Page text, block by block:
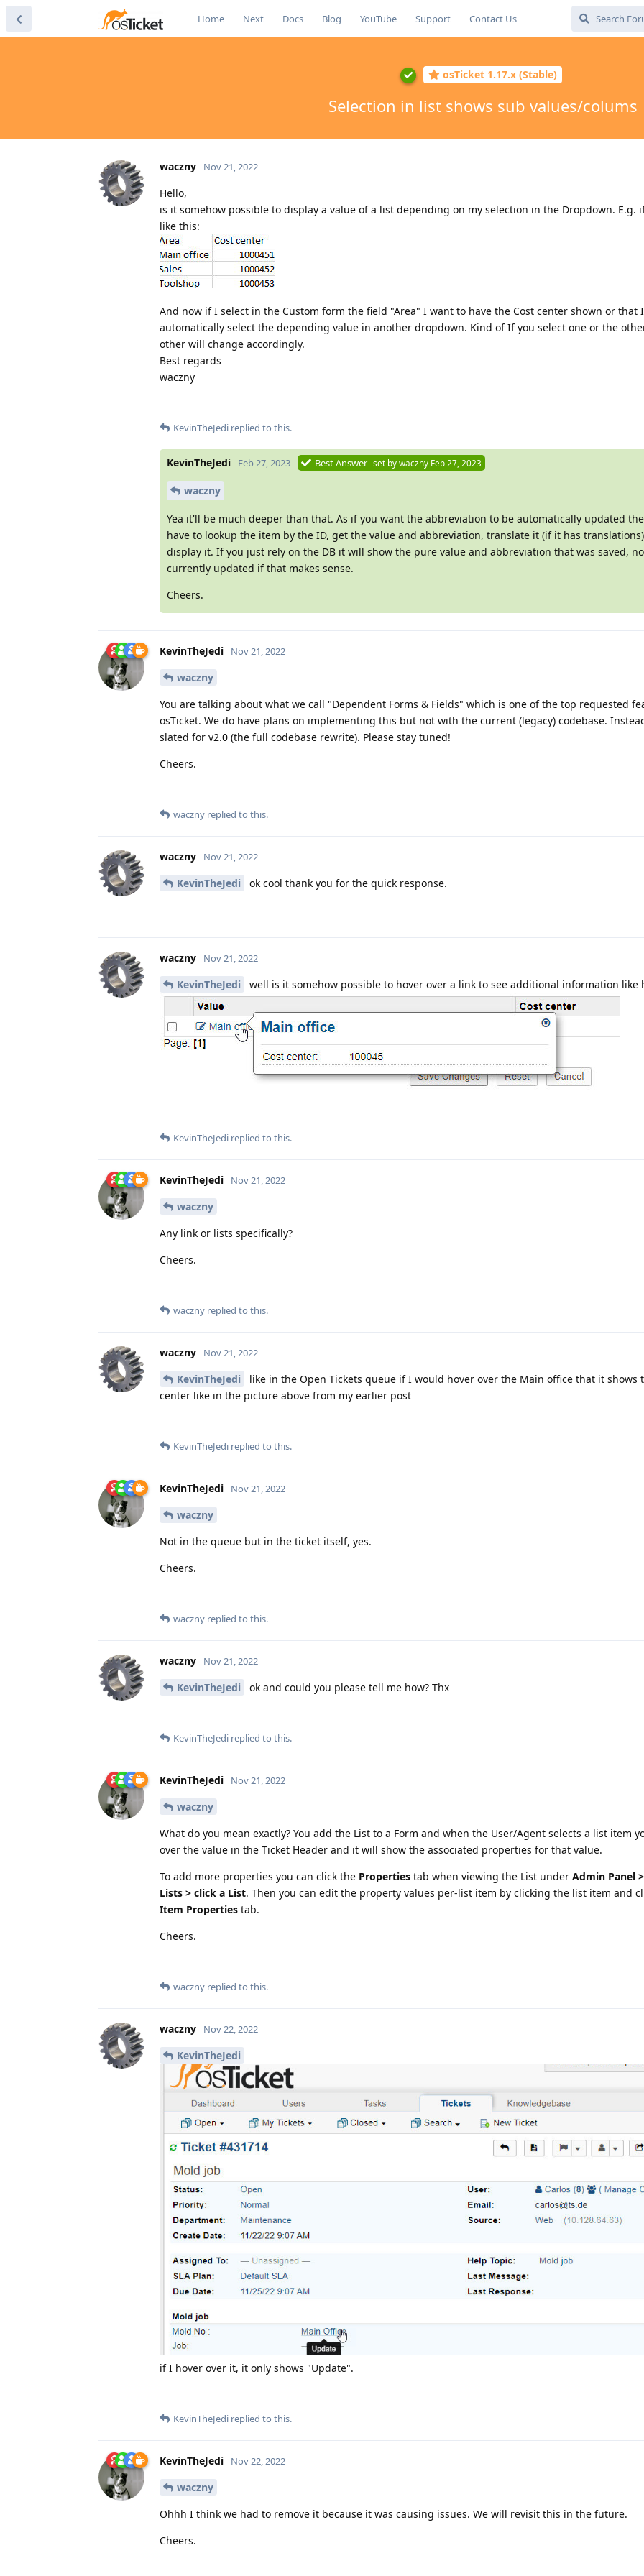
Home Next Docs Blog YouTube Support Contact Us
osTicket 1.17.x (Stable)
Selection in list shows sub values/colums
waczny Nov 21, 2022
Hello,
is it somehow possible to display a value of a list depending on my selection in the Dropdown. E.g.
like this:
And now if I select in the Custom form the field "Area" I want to have the Cost center shown or that
automatically select the depending value in another dropdown. Kind of If you select one or the
other will change accordingly.
Best regards
waczny
KevinTheJedi replied to this.
KevinTheJedi Feb 27, 2023 Best Answer set bywaczny Feb 27, 2023
waczny
Yea it'll be much deeper than that. As if you want the abbreviation to be automatically updated
have to lookup the item by the ID, get the value and abbreviation, translate it (if it has
display it. If you just rely on the DB it will show the pure value and abbreviation that was saved,
currently updated if that makes sense.
Cheers.
KevinTheJedi Nov 21, 2022
waczny
You are talking about what we call "Dependent Forms & Fields" which is one of the top requested
osTicket. We do have plans on implementing this but not with the current (legacy) codebase.
slated for v2.0 (the full codebase rewrite). Please stay tuned!
Cheers.
waczny replied to this.
waczny Nov 21, 2022
KevinTheJedi ok cool thank you for the quick response.
waczny Nov 21, 2022
KevinTheJedi well is it somehow possible to hover over a link to see additional information like
KevinTheJedi replied to this.
KevinTheJedi Nov 21, 2022
waczny
Any link or lists specifically?
Cheers.
waczny replied to this.
waczny Nov 21, 2022
KevinTheJedi
like in the Open Tickets queue if I would hover over the Main office that it shows
center like in the picture above from my earlier post
KevinTheJedi replied to this.
KevinTheJedi Nov 21, 2022
waczny
Not in the queue but in the ticket itself, yes.
Cheers.
waczny replied to this.
waczny Nov 21, 2022
KevinTheJedi ok and could you please tell me how? Thx
KevinTheJedi replied to this.
KevinTheJedi Nov 21, 2022
waczny
What do you mean exactly? You add the List to a Form and when the User/Agent selects a list item
over the value in the Ticket Header and it will show the associated properties for that value.
To add more properties you can click the Properties tab when viewing the List under Admin Panel
Lists > click a List. Then you can edit the property values per-list item by clicking the list item and
Item Properties tab.
Cheers.
waczny replied to this.
waczny Nov 22, 2022
KevinTheJedi
if I hover over it, it only shows "Update".
KevinTheJedi replied to this.
KevinTheJedi Nov 22, 2022
waczny
Ohhh I think we had to remove it because it was causing issues. We will revisit this in the future.
Cheers.